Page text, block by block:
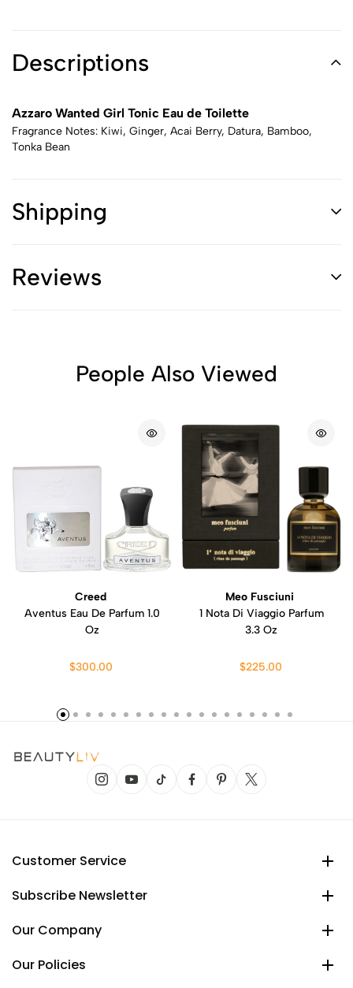
Descriptions
Azzaro Wanted Girl Tonic Eau de Toilette
Fragrance Notes: Kiwi, Ginger, Acai Berry, Datura, Bamboo,
Tonka Bean
Shipping
Reviews
People Also Viewed
Creed
Aventus Eau De Parfum 1.0
Oz
$300.00
Meo Fusciuni
1 Nota Di Viaggio Parfum
3.3 Oz
$225.00
Customer Service
Subscribe Newsletter
Our Company
Our Policies